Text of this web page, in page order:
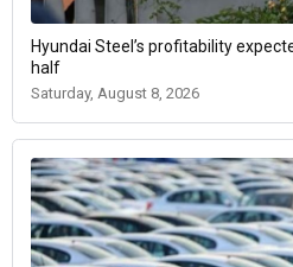
Hyundai Steel’s profitability
half
Saturday, August 8, 2026